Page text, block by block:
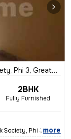
3, Greater Noida
2BHK
Fully Furnished
Phi 3, Greate
, more